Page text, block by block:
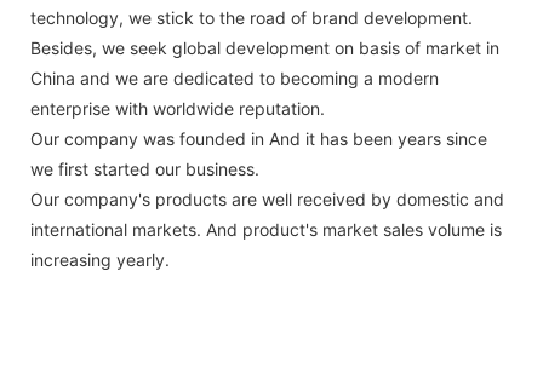
technology, we stick to the road of brand development.
Besides, we seek global development on basis of market in
China and we are dedicated to becoming a modern
enterprise with worldwide reputation.
Our company was founded in And it has been years since
we first started our business.
Our company's products are well received by domestic and
international markets. And product's market sales volume is
increasing yearly.